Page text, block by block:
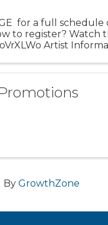
for a full schedule
to register? Watch
Artist
By GrowthZone